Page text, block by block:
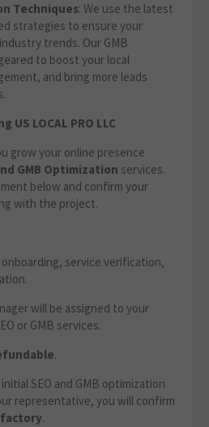
Techniques: We use the latest
strategies to ensure your
trends. Our GMB
to boost your local
and bring more leads
US LOCAL PRO LLC
grow your online presence
GMB Optimization services.
below and confirm your
with the project.
service verification,
will be assigned to your
or GMB services.
.
SEO and GMB optimization
representative, you will confirm
.